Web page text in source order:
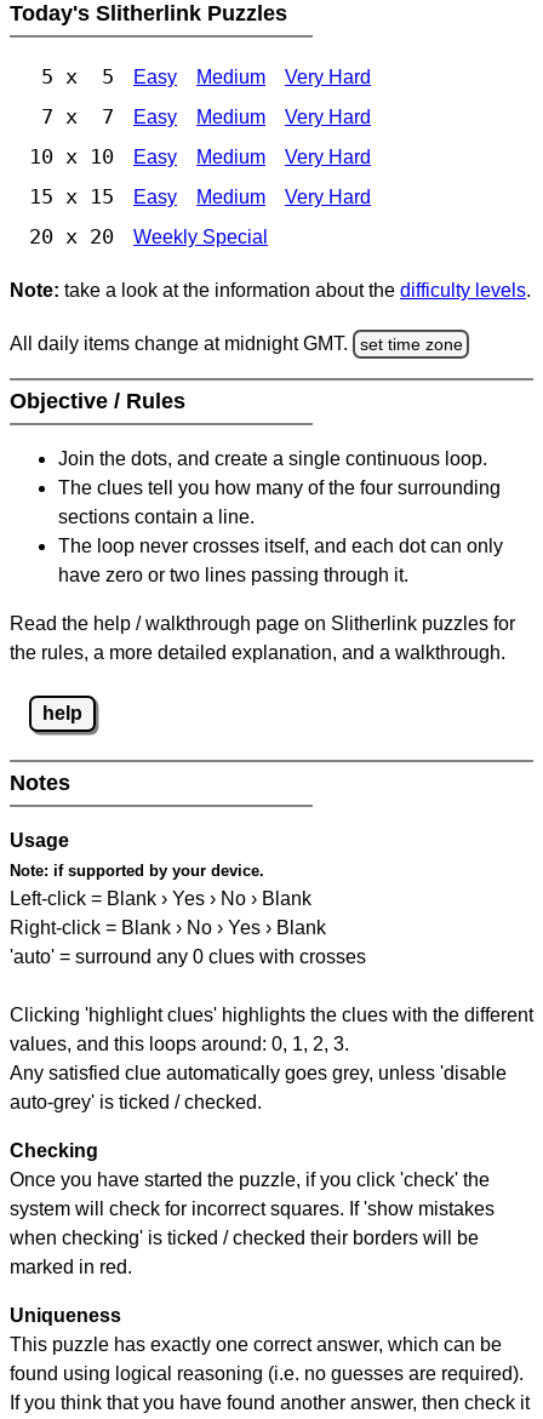
Today's Slitherlink Puzzles
5 x 5 Easy Medium Very Hard
7 x 7 Easy Medium Very Hard
10 x 10 Easy Medium Very Hard
15 x 15 Easy Medium Very Hard
20 x 20 Weekly Special
Note: take a look at the information about the difficulty levels.
All daily items change at midnight GMT. set time zone
Objective / Rules
Join the dots, and create a single continuous loop.
The clues tell you how many of the four surrounding
sections contain a line.
The loop never crosses itself, and each dot can only
have zero or two lines passing through it.
Read the help / walkthrough page on Slitherlink puzzles for
the rules, a more detailed explanation, and a walkthrough.
help
Notes
Usage
Note: if supported by your device.
Left-click = Blank › Yes › No › Blank
Right-click = Blank › No › Yes › Blank
'auto' = surround any 0 clues with crosses
Clicking 'highlight clues' highlights the clues with the different
values, and this loops around: 0, 1, 2, 3.
Any satisfied clue automatically goes grey, unless 'disable
auto-grey' is ticked / checked.
Checking
Once you have started the puzzle, if you click 'check' the
system will check for incorrect squares. If 'show mistakes
when checking' is ticked / checked their borders will be
marked in red.
Uniqueness
This puzzle has exactly one correct answer, which can be
found using logical reasoning (i.e. no guesses are required).
If you think that you have found another answer, then check it